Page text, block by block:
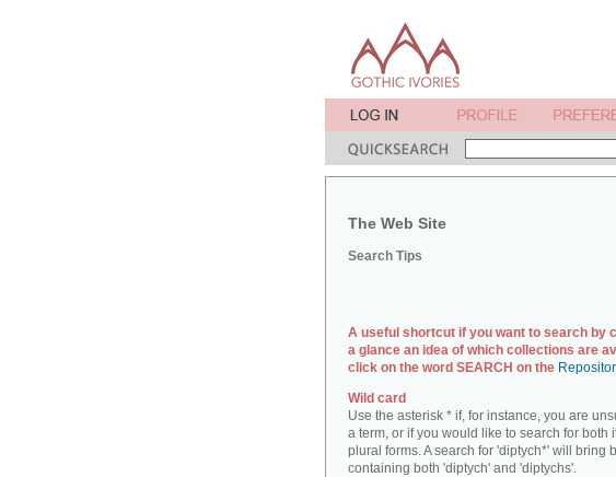
The Web Site
Search Tips
A useful shortcut if you want to search by
a glance an idea of which collections are
click on the word SEARCH on the
Wild card
Use the asterisk * if, for instance, you are
a term, or if you would like to search for both
plural forms. A search for 'diptych*' will bring
containing both 'diptych' and 'diptychs'.